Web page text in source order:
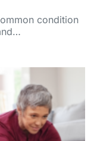
condition